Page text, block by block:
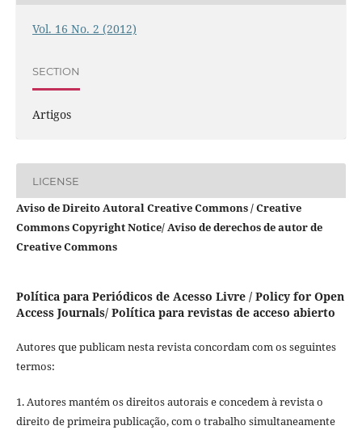
Vol. 16 No. 2 (2012)
SECTION
Artigos
LICENSE
Aviso de Direito Autoral Creative Commons / Creative
Commons Copyright Notice/ Aviso de derechos de autor de
Creative Commons
Política para Periódicos de Acesso Livre / Policy for Open
Access Journals/ Política para revistas de acceso abierto
Autores que publicam nesta revista concordam com os seguintes
termos:
1. Autores mantém os direitos autorais e concedem à revista o
direito de primeira publicação, com o trabalho simultaneamente